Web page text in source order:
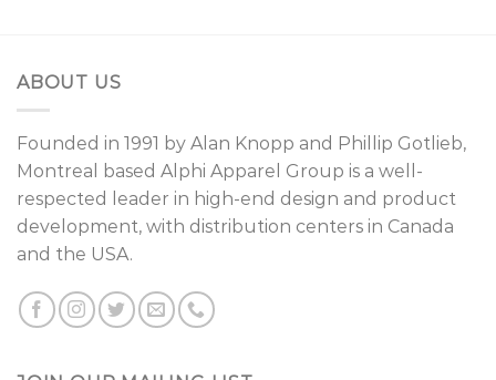
ABOUT US
Founded in 1991 by Alan Knopp and Phillip Gotlieb,
Montreal
based Alphi Apparel Group is a well-
respected leader in high-end design and product
development, with distribution centers in Canada
and the USA.